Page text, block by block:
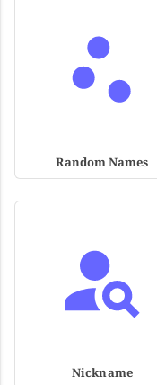
Random Names
Nickname